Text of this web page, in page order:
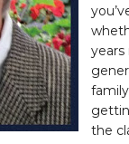
years
the